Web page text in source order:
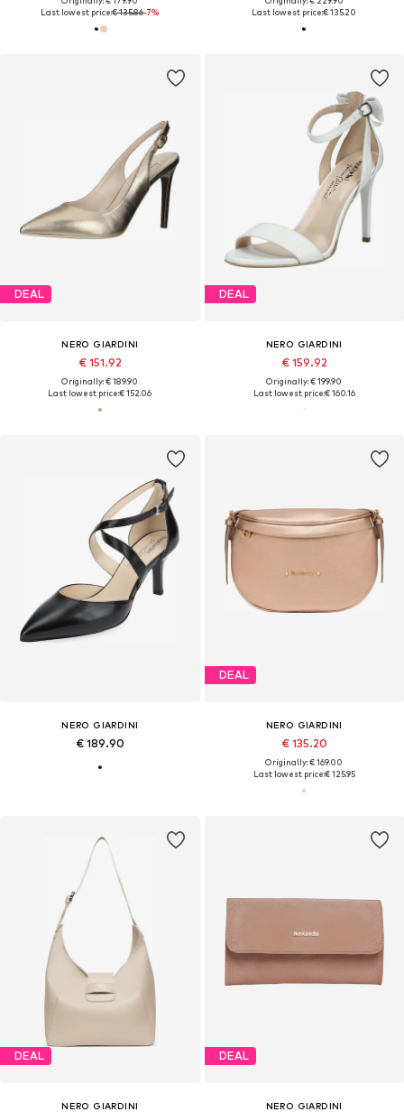
Last lowest price:€ 135.86-7%
Last lowest price:€ 135.20
DEAL
NERO GIARDINI
€ 151.92
Originally: € 189.90
Last lowest price:€ 152.06
DEAL
NERO GIARDINI
€ 159.92
Originally: € 199.90
Last lowest price:€ 160.16
NERO GIARDINI
€ 189.90
DEAL
NERO GIARDINI
€ 135.20
Originally: € 169.00
Last lowest price:€ 125.95
DEAL
NERO GIARDINI
DEAL
NERO GIARDINI